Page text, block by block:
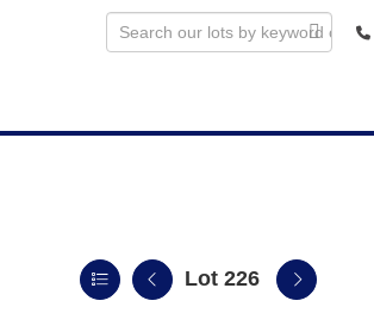
Lot 226